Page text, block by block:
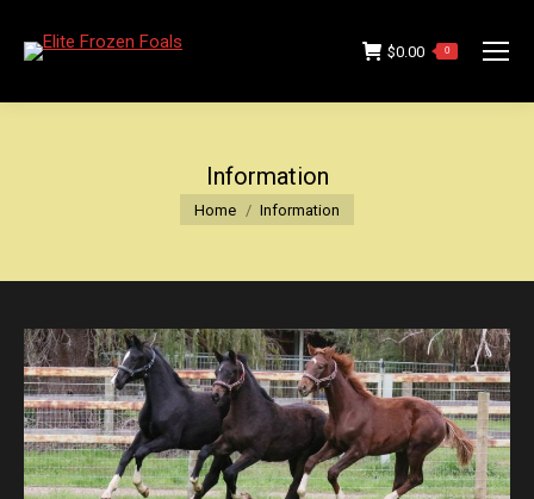
$0.00 0
Information
You are here:
Home Information